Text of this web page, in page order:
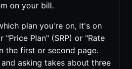
on your bill.
plan you're on, it's on
Plan" (SRP) or "Rate
the first or second page.
asking takes about three